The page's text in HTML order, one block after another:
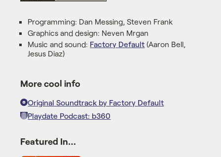
Programming: Dan Messing, Steven Frank
Graphics and design: Neven Mrgan
Music and sound: Factory Default (Aaron Bell,
Jesus Diaz)
More cool info
Original Soundtrack by Factory Default
Playdate Podcast: b360
Featured In…